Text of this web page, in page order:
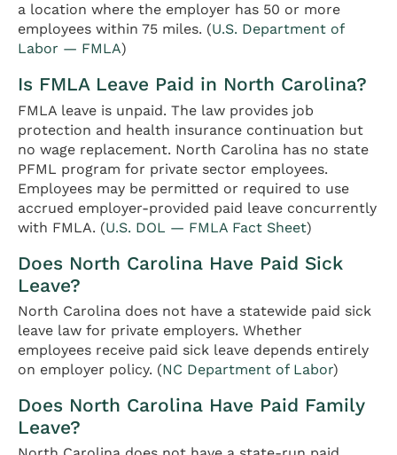
a location where the employer has 50 or more
employees within 75 miles. (U.S. Department of
Labor — FMLA)
Is FMLA Leave Paid in North Carolina?
FMLA leave is unpaid. The law provides job
protection and health insurance continuation but
no wage replacement. North Carolina has no state
PFML program for private sector employees.
Employees may be permitted or required to use
accrued employer-provided paid leave concurrently
with FMLA. (U.S. DOL — FMLA Fact Sheet)
Does North Carolina Have Paid Sick
Leave?
North Carolina does not have a statewide paid sick
leave law for private employers. Whether
employees receive paid sick leave depends entirely
on employer policy. (NC Department of Labor)
Does North Carolina Have Paid Family
Leave?